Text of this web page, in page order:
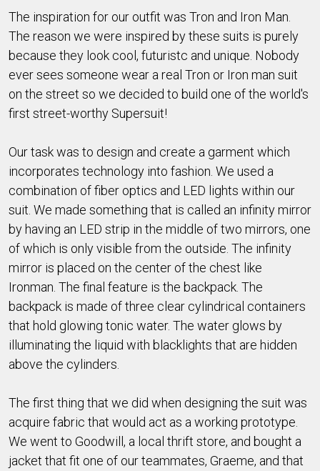
The inspiration for our outfit was Tron and Iron Man.
The reason we were inspired by these suits is purely
because they look cool, futuristc and unique. Nobody
ever sees someone wear a real Tron or Iron man suit
on the street so we decided to build one of the world's
first street-worthy Supersuit!
Our task was to design and create a garment which
incorporates technology into fashion. We used a
combination of fiber optics and LED lights within our
suit. We made something that is called an infinity mirror
by having an LED strip in the middle of two mirrors, one
of which is only visible from the outside. The infinity
mirror is placed on the center of the chest like
Ironman. The final feature is the backpack. The
backpack is made of three clear cylindrical containers
that hold glowing tonic water. The water glows by
illuminating the liquid with blacklights that are hidden
above the cylinders.
The first thing that we did when designing the suit was
acquire fabric that would act as a working prototype.
We went to Goodwill, a local thrift store, and bought a
jacket that fit one of our teammates, Graeme, and that